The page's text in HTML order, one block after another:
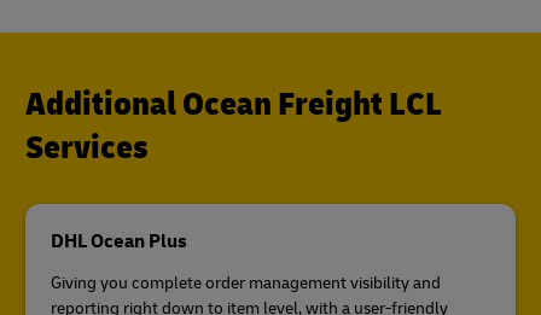
Additional Ocean Freight LCL
Services
DHL Ocean Plus
Giving you complete order management visibility and
reporting right down to item level, with a user-friendly